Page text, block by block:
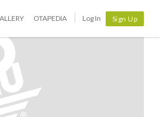
OTAPEDIA Log In Sign Up